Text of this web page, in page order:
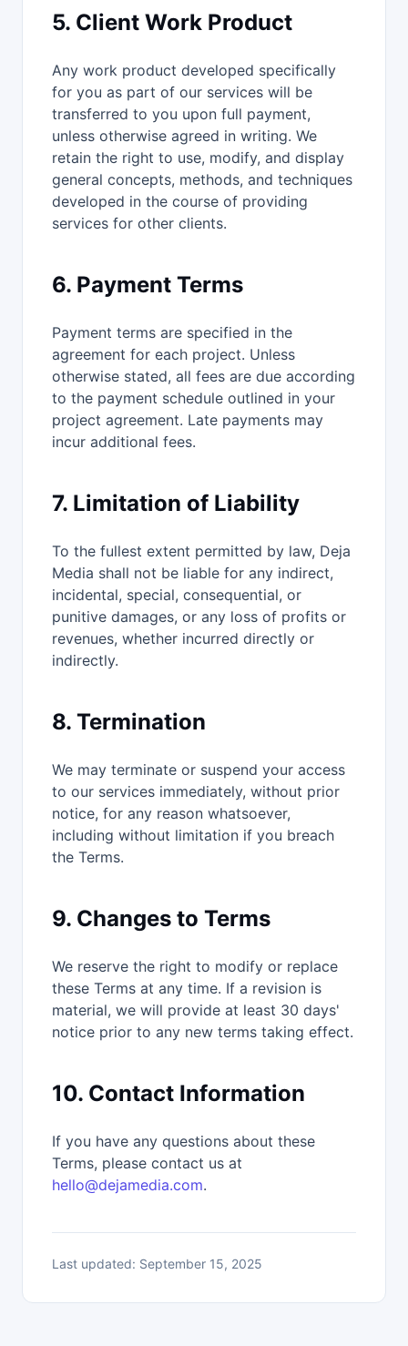
5. Client Work Product
Any work product developed specifically
for you as part of our services will be
transferred to you upon full payment,
unless otherwise agreed in writing. We
retain the right to use, modify, and display
general concepts, methods, and techniques
developed in the course of providing
services for other clients.
6. Payment Terms
Payment terms are specified in the
agreement for each project. Unless
otherwise stated, all fees are due according
to the payment schedule outlined in your
project agreement. Late payments may
incur additional fees.
7. Limitation of Liability
To the fullest extent permitted by law, Deja
Media shall not be liable for any indirect,
incidental, special, consequential, or
punitive damages, or any loss of profits or
revenues, whether incurred directly or
indirectly.
8. Termination
We may terminate or suspend your access
to our services immediately, without prior
notice, for any reason whatsoever,
including without limitation if you breach
the Terms.
9. Changes to Terms
We reserve the right to modify or replace
these Terms at any time. If a revision is
material, we will provide at least 30 days'
notice prior to any new terms taking effect.
10. Contact Information
If you have any questions about these
Terms, please contact us at
hello@dejamedia.com.
Last updated: September 15, 2025